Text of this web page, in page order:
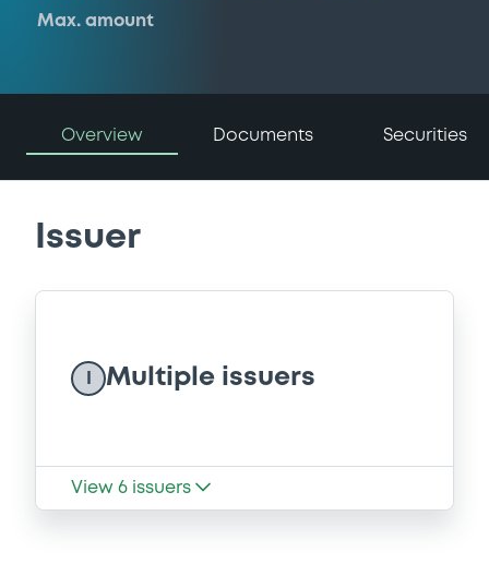
Max. amount
Overview Documents Securities
Issuer
Multiple issuers
View 6 issuers